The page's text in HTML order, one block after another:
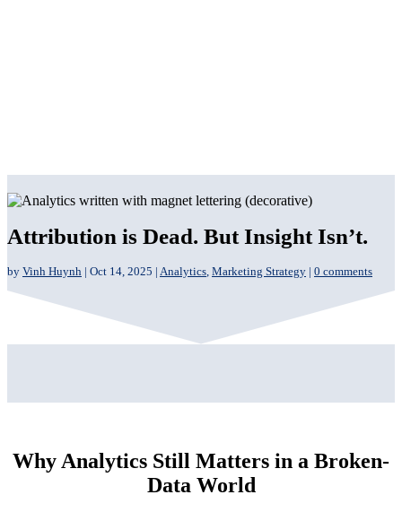
Attribution is Dead. But Insight Isn’t.
by Vinh Huynh | Oct 14, 2025 | Analytics Marketing Strategy | 0 comments
Why Analytics Still Matters in a Broken-
Data World